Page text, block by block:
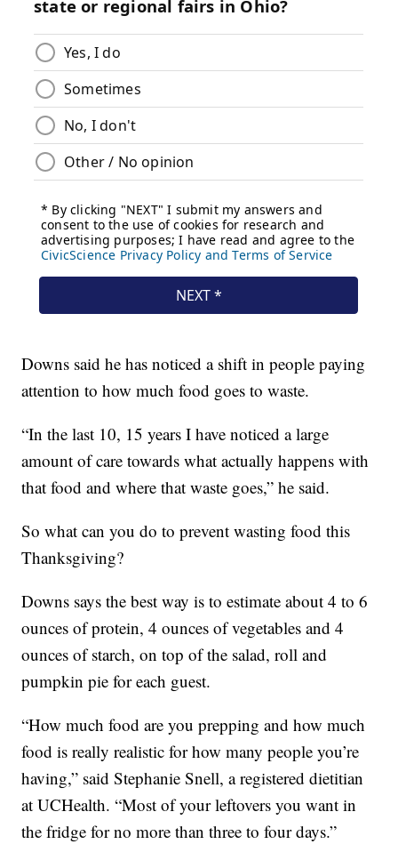
Downs said he has noticed a shift in people paying
attention to how much food goes to waste.
“In the last 10, 15 years I have noticed a large
amount of care towards what actually happens with
that food and where that waste goes,” he said.
So what can you do to prevent wasting food this
Thanksgiving?
Downs says the best way is to estimate about 4 to 6
ounces of protein, 4 ounces of vegetables and 4
ounces of starch, on top of the salad, roll and
pumpkin pie for each guest.
“How much food are you prepping and how much
food is really realistic for how many people you’re
having,” said Stephanie Snell, a registered dietitian
at UCHealth. “Most of your leftovers you want in
the fridge for no more than three to four days.”